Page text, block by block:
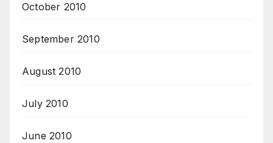
October 2010
September 2010
August 2010
July 2010
June 2010